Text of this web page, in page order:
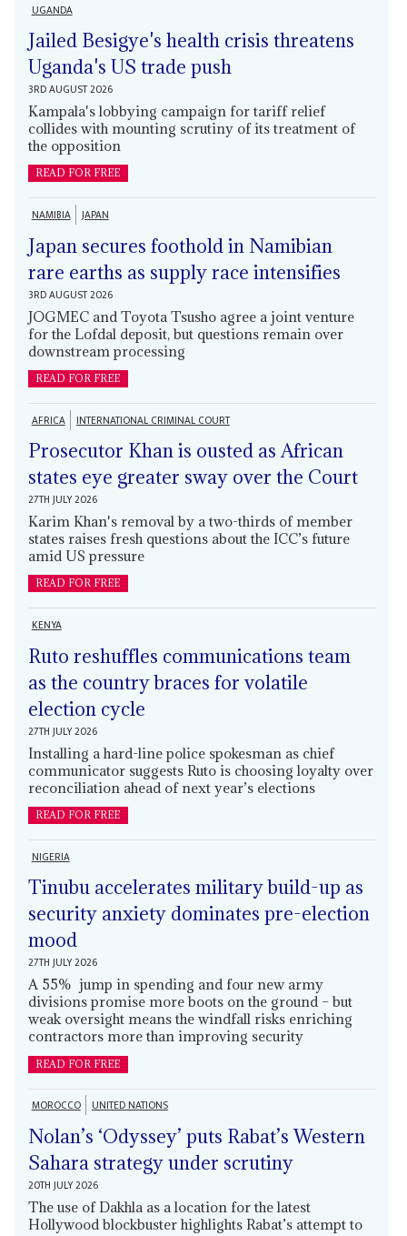
UGANDA
Jailed Besigye's health crisis threatens
Uganda's US trade push
3RD AUGUST 2026
Kampala's lobbying campaign for tariff relief
collides with mounting scrutiny of its treatment of
the opposition
READ FOR FREE
NAMIBIA JAPAN
Japan secures foothold in Namibian
rare earths as supply race intensifies
3RD AUGUST 2026
JOGMEC and Toyota Tsusho agree a joint venture
for the Lofdal deposit, but questions remain over
downstream processing
READ FOR FREE
AFRICA INTERNATIONAL CRIMINAL COURT
Prosecutor Khan is ousted as African
states eye greater sway over the Court
27TH JULY 2026
Karim Khan's removal by a two-thirds of member
states raises fresh questions about the ICC’s future
amid US pressure
READ FOR FREE
KENYA
Ruto reshuffles communications team
as the country braces for volatile
election cycle
27TH JULY 2026
Installing a hard-line police spokesman as chief
communicator suggests Ruto is choosing loyalty over
reconciliation ahead of next year’s elections
READ FOR FREE
NIGERIA
Tinubu accelerates military build-up as
security anxiety dominates pre-election
mood
27TH JULY 2026
A 55% jump in spending and four new army
divisions promise more boots on the ground – but
weak oversight means the windfall risks enriching
contractors more than improving security
READ FOR FREE
MOROCCO UNITED NATIONS
Nolan’s ‘Odyssey’ puts Rabat’s Western
Sahara strategy under scrutiny
20TH JULY 2026
The use of Dakhla as a location for the latest
Hollywood blockbuster highlights Rabat’s attempt to